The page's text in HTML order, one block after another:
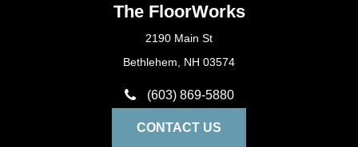
The FloorWorks
2190 Main St
Bethlehem, NH 03574
(603) 869-5880
CONTACT US